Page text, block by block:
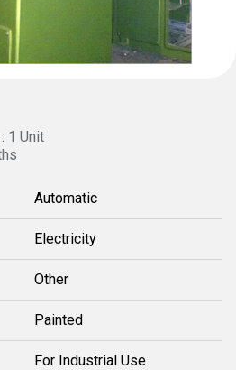
1 Unit
Automatic
Electricity
Other
Painted
For Industrial Use